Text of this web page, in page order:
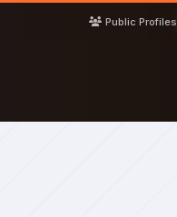
Public Profiles